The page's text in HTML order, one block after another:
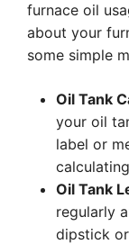
furnace oil
about your
some simple
Oil Tank
your oil
label or
Oil Tank
regularly
dipstick